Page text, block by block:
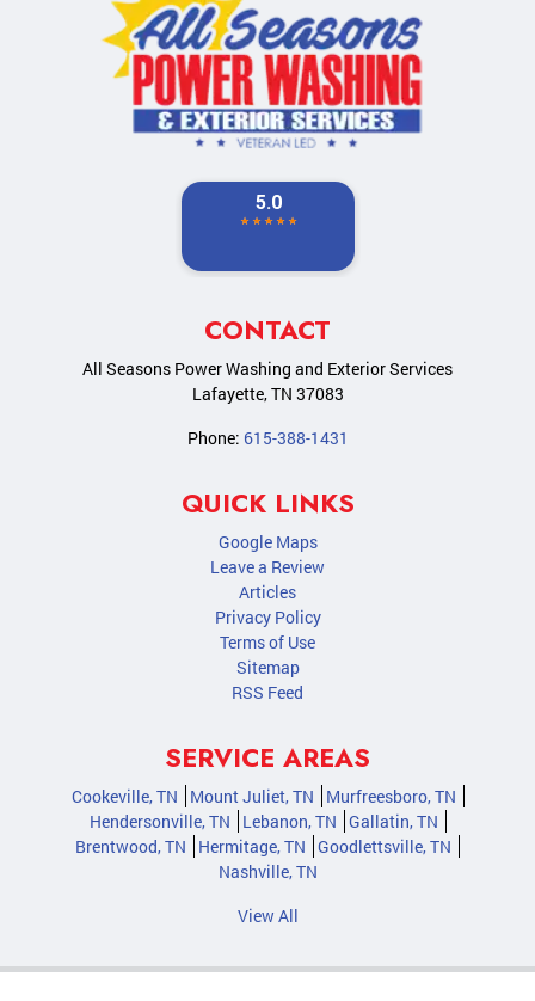
CONTACT
All Seasons Power Washing and Exterior Services
Lafayette,TN 37083
Phone: 615-388-1431
QUICK LINKS
Google Maps
Leave a Review
Articles
Privacy Policy
Terms of Use
Sitemap
RSS Feed
SERVICE AREAS
Cookeville, TN Mount Juliet, TN
Murfreesboro, TN
Hendersonville, TN
Lebanon, TN Gallatin, TN
Brentwood, TN
Hermitage, TN Goodlettsville, TN
Nashville, TN
View All